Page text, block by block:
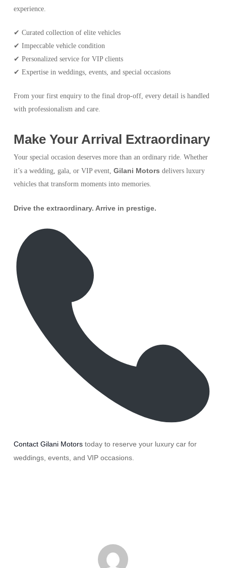
experience.
✔ Curated collection of elite vehicles
✔ Impeccable vehicle condition
✔ Personalized service for VIP clients
✔ Expertise in weddings, events, and special occasions
From your first enquiry to the final drop-off, every detail is handled
with professionalism and care.
Make Your Arrival Extraordinary
Your special occasion deserves more than an ordinary ride. Whether
it’s a wedding, gala, or VIP event, Gilani Motors delivers luxury
vehicles that transform moments into memories.
Drive the extraordinary. Arrive in prestige.
Contact Gilani Motorstoday to reserve your luxury car for
weddings, events, and VIP occasions.